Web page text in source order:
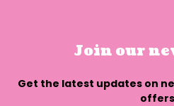
Join our
Get the latest updates on